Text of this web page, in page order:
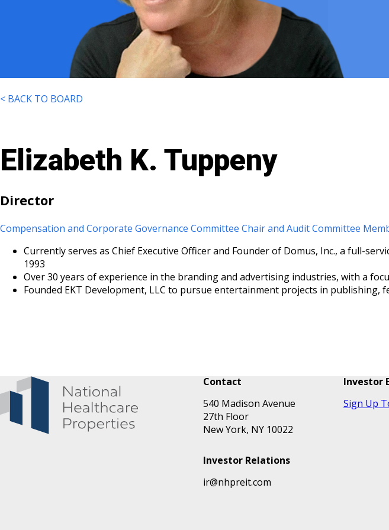
< BACK TO BOARD
Elizabeth K. Tuppeny
Director
Compensation and Corporate Governance Committee Chair and Audit Committee
Currently serves as Chief Executive Officer and Founder of Domus, Inc., a full-
1993
Over 30 years of experience in the branding and advertising industries, with a
Founded EKT Development, LLC to pursue entertainment projects in publishing,
Contact
540 Madison Avenue
27th Floor
New York, NY 10022
Investor Relations
ir@nhpreit.com
Investor
Sign Up